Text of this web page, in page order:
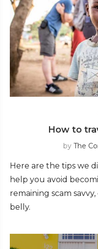
How to
by The
Here are the tips we
help you avoid
remaining scam
belly.